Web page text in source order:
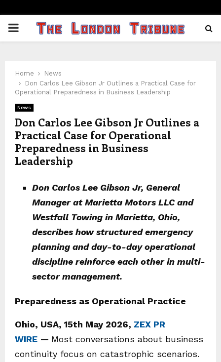
PRIMARY
Home
News
Don Carlos Lee Gibson Jr Outlines a Practical Case for
Operational Preparedness in Business Leadership
News
Don Carlos Lee Gibson Jr Outlines a
Practical Case for Operational
Preparedness in Business
Leadership
Don Carlos Lee Gibson Jr, General
Manager at Marietta Motors LLC and
Westfall Towing in Marietta, Ohio,
describes how structured emergency
planning and day-to-day operational
discipline reinforce each other in multi-
sector management.
Preparedness as Operational Practice
Ohio, USA, 15th May 2026, ZEX PR
WIRE — Most conversations about business
continuity focus on catastrophic scenarios.